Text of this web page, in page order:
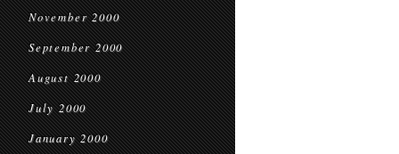
November 2000
September 2000
August 2000
July 2000
January 2000